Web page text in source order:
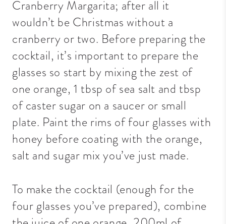
Cranberry Margarita; after all it
wouldn’t be Christmas without a
cranberry or two. Before preparing the
cocktail, it’s important to prepare the
glasses so start by mixing the zest of
one orange, 1 tbsp of sea salt and tbsp
of caster sugar on a saucer or small
plate. Paint the rims of four glasses with
honey before coating with the orange,
salt and sugar mix you’ve just made.
To make the cocktail (enough for the
four glasses you’ve prepared), combine